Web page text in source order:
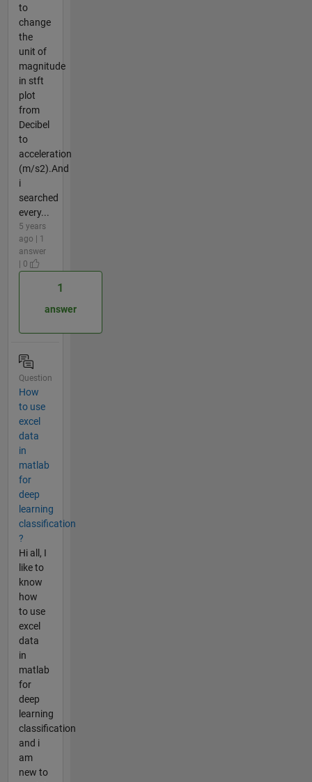
to
change
the
unit of
magnitude
in stft
plot
from
Decibel
to
acceleration
(m/s2).And
i
searched
every...
5 years
ago | 1
answer
| 0
1
answer
Question
How
to use
excel
data
in
matlab
for
deep
learning
classification
?
Hi all, I
like to
know
how
to use
excel
data
in
matlab
for
deep
learning
classification
and i
am
new to